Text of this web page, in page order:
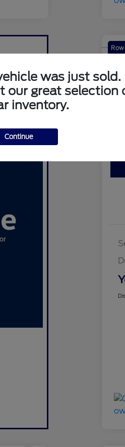
Your
was just sold.
our great selection
inventory.
Continue